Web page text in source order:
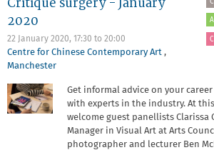
Year
Manchester
School
2020
22 January 2020, 17:30 to 20:00
Centre for Chinese Contemporary Art ,
Manchester
Get informal advice on your
with experts in the industry. At
welcome guest panellists Clarissa
Manager in Visual Art at Arts
photographer and lecturer Ben